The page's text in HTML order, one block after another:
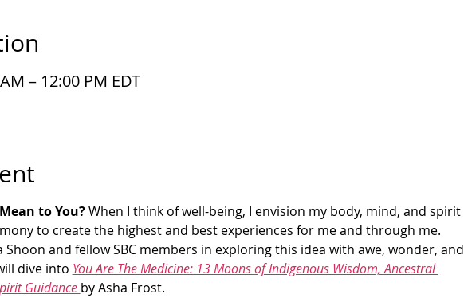
– 12:00 PM EDT
to You? When I think of well-being, I envision my body, mind, and spirit
to create the highest and best experiences for me and through me.
and fellow SBC members in exploring this idea with awe, wonder, and
dive into You Are The Medicine: 13 Moons of Indigenous Wisdom, Ancestral
Guidance by Asha Frost.